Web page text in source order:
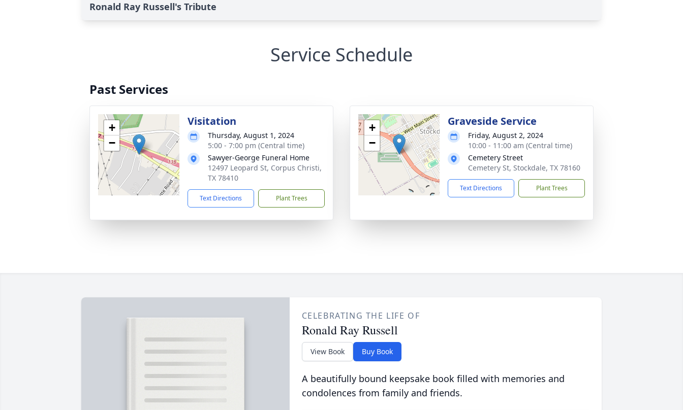
Ronald Ray Russell's Tribute
Service Schedule
Past Services
+
−
Visitation
Thursday, August 1, 2024
5:00 - 7:00 pm (Central time)
Sawyer-George Funeral Home
12497 Leopard St, Corpus Christi,
TX 78410
Text Directions Plant Trees
+
−
Graveside Service
Friday, August 2, 2024
10:00 - 11:00 am (Central time)
Cemetery Street
Cemetery St, Stockdale, TX 78160
Text Directions Plant Trees
CELEBRATING THE LIFE OF
Ronald Ray Russell
View Book Buy Book
A beautifully bound keepsake book filled with memories and
condolences from family and friends.